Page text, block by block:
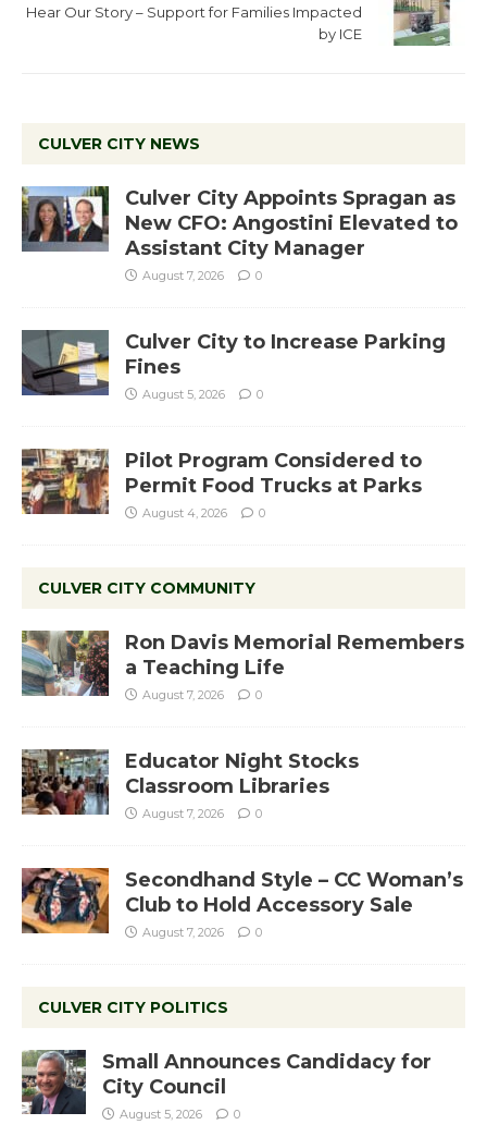
Hear Our Story – Support for Families Impacted
by ICE
CULVER CITY NEWS
Culver City Appoints Spragan as
New CFO: Angostini Elevated to
Assistant City Manager
August 7, 2026 0
Culver City to Increase Parking
Fines
August 5, 2026 0
Pilot Program Considered to
Permit Food Trucks at Parks
August 4, 2026 0
CULVER CITY COMMUNITY
Ron Davis Memorial Remembers
a Teaching Life
August 7, 2026 0
Educator Night Stocks
Classroom Libraries
August 7, 2026 0
Secondhand Style – CC Woman’s
Club to Hold Accessory Sale
August 7, 2026 0
CULVER CITY POLITICS
Small Announces Candidacy for
City Council
August 5, 2026 0